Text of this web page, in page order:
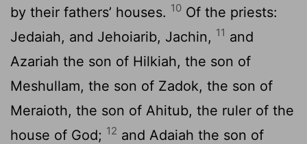
by their fathers’ houses. 10 Of the priests:
Jedaiah, and Jehoiarib, Jachin, 11 and
Azariah the son of Hilkiah, the son of
Meshullam, the son of Zadok, the son of
Meraioth, the son of Ahitub, the ruler of the
house of God; 12 and Adaiah the son of